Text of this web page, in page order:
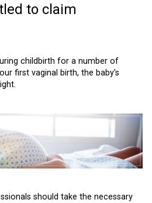
to claim
childbirth for a number of
first vaginal birth, the baby’s
should take the necessary